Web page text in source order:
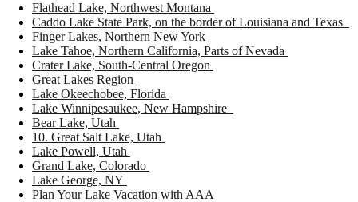
Flathead Lake, Northwest Montana
Caddo Lake State Park, on the border of Louisiana and Texas
Finger Lakes, Northern New York
Lake Tahoe, Northern California, Parts of Nevada
Crater Lake, South-Central Oregon
Great Lakes Region
Lake Okeechobee, Florida
Lake Winnipesaukee, New Hampshire
Bear Lake, Utah
10. Great Salt Lake, Utah
Lake Powell, Utah
Grand Lake, Colorado
Lake George, NY
Plan Your Lake Vacation with AAA